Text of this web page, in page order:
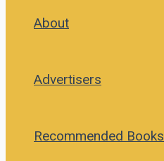
About
Advertisers
Recommended Books